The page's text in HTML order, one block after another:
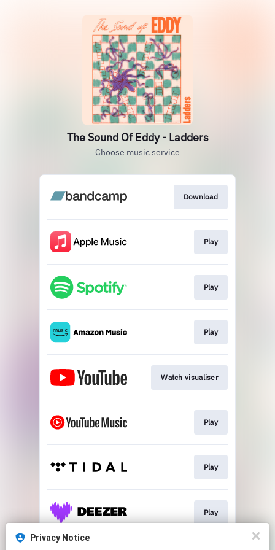
Privacy Notice
The Sound Of Eddy - Ladders
Choose music service
Download
Play
Play
Play
Watch visualiser
Play
Play
Play